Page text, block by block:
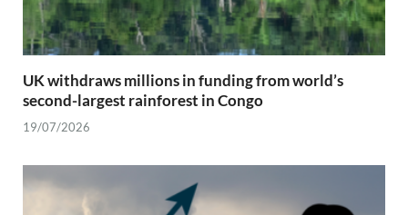
UK withdraws millions in funding from world’s
second-largest rainforest in Congo
19/07/2026